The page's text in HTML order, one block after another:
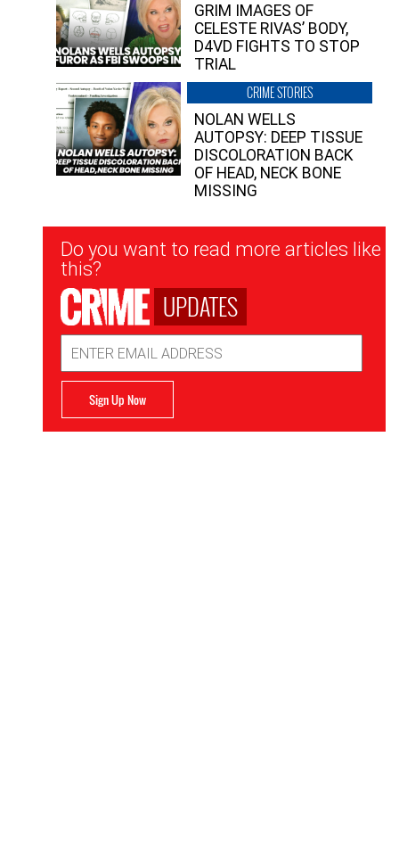
GRIM IMAGES OF
CELESTE RIVAS’ BODY,
D4VD FIGHTS TO STOP
TRIAL
CRIME STORIES
NOLAN WELLS
AUTOPSY: DEEP TISSUE
DISCOLORATION BACK
OF HEAD, NECK BONE
MISSING
Newsletter
Signup
Do you want to read more articles like
this?
UPDATES
Address
Sign Up Now